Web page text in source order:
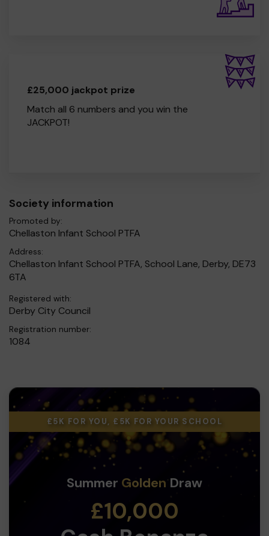
£25,000 jackpot prize
Match all 6 numbers and you win the
JACKPOT!
Society information
Promoted by:
Chellaston Infant School PTFA
Address:
Chellaston Infant School PTFA, School Lane, Derby, DE73
6TA
Registered with:
Derby City Council
Registration number:
1084
£5K FOR YOU, £5K FOR YOUR SCHOOL
Summer GoldenDraw
£10,000